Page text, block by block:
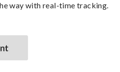
way with real-time tracking.